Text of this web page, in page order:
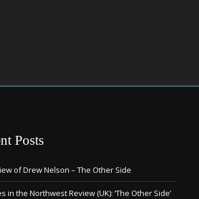
Posts
of Drew Nelson – The Other Side
in the Northwest Review (UK): ‘The Other Side’